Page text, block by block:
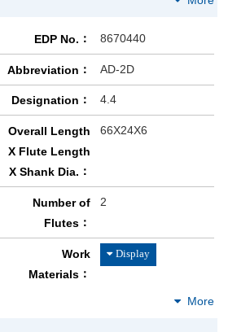
EDP No. 8670440
Abbreviation AD-2D
Designation 4.4
Overall Length
X Flute Length
X Shank Dia.
66X24X6
Number of
Flutes
2
Work
Materials